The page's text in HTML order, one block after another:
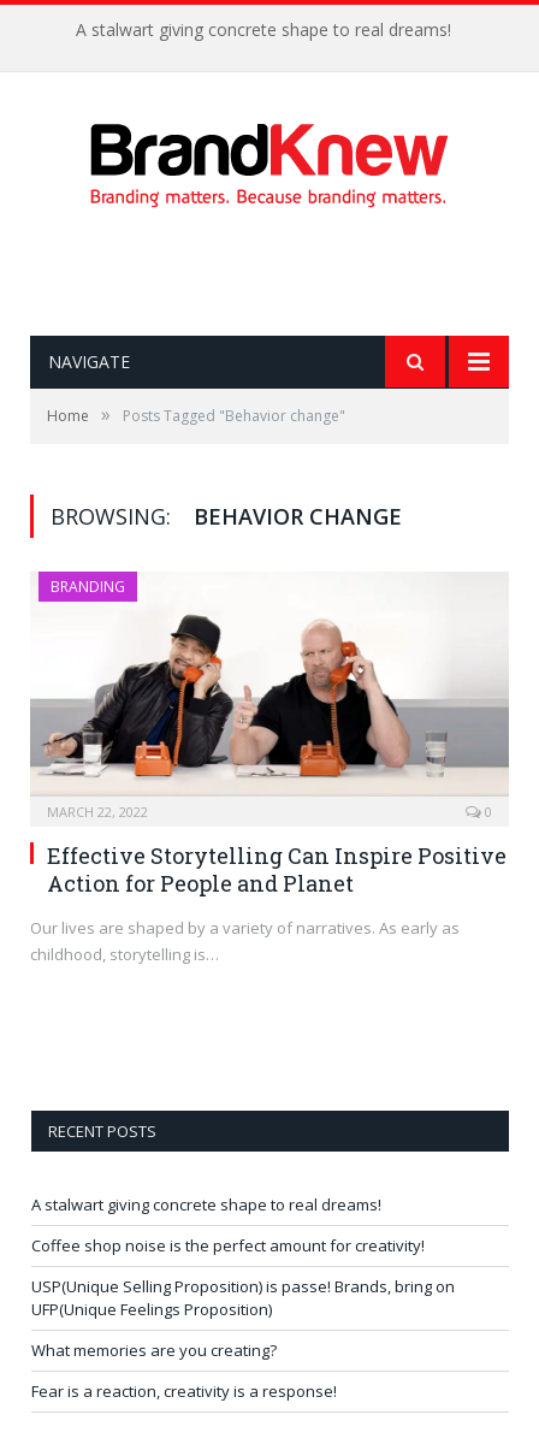
A stalwart giving concrete shape to real dreams!
NAVIGATE
Home » Posts Tagged "Behavior change"
BROWSING: BEHAVIOR CHANGE
BRANDING
MARCH 22, 2022 0
Effective Storytelling Can Inspire Positive
Action for People and Planet
Our lives are shaped by a variety of narratives. As early as
childhood, storytelling is…
RECENT POSTS
A stalwart giving concrete shape to real dreams!
Coffee shop noise is the perfect amount for creativity!
USP(Unique Selling Proposition) is passe! Brands, bring on
UFP(Unique Feelings Proposition)
What memories are you creating?
Fear is a reaction, creativity is a response!